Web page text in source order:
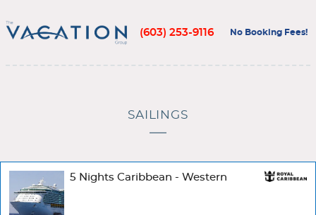
(603) 253-9116 No Booking Fees!
SAILINGS
5 Nights Caribbean - Western